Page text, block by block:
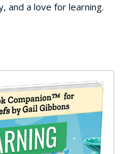
and a love for learning.